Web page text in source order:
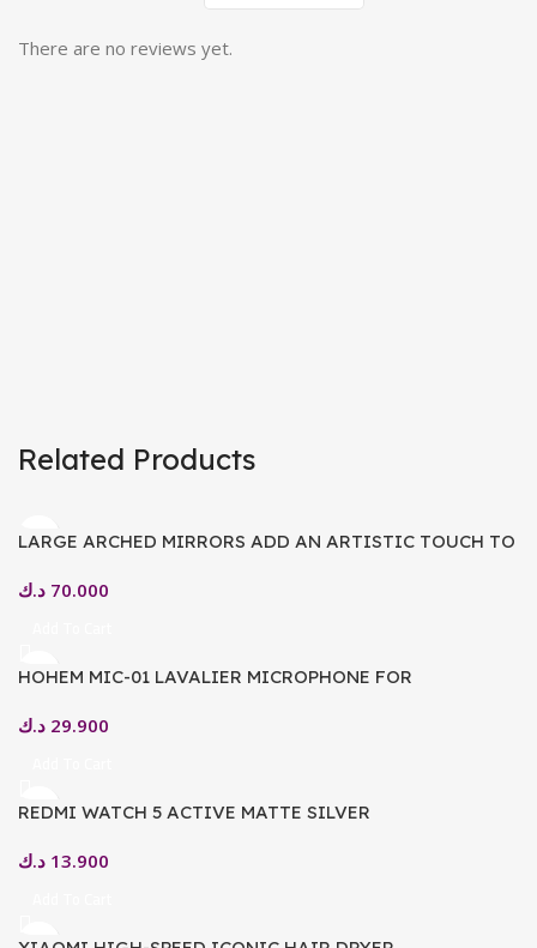
There are no reviews yet.
Related Products
LARGE ARCHED MIRRORS ADD AN ARTISTIC TOUCH TO
70.000 د.ك
HOHEM MIC-01 LAVALIER MICROPHONE FOR
PLAY, DSP NOISE CANCELLATION, 20H WORKING TIME,
29.900 د.ك
REDMI WATCH 5 ACTIVE MATTE SILVER
13.900 د.ك